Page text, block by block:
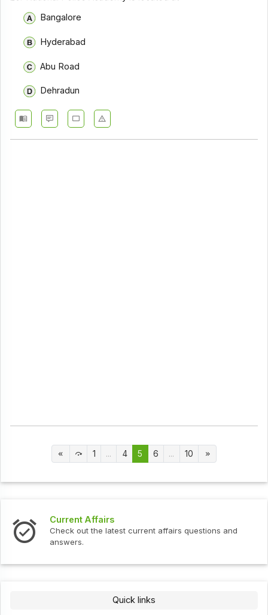
Bangalore
Hyderabad
Abu Road
Dehradun
1 ... 4 5 6 ... 10
Current Affairs
Check out the latest current affairs questions and
answers.
Quick links